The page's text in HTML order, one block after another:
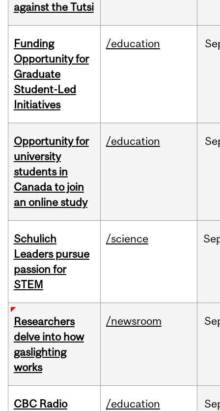
against the Tutsi
Funding
Opportunity for
Graduate
Student-Led
Initiatives
/education
Opportunity for
university
students in
Canada to join
an online study
/education
Schulich
Leaders pursue
passion for
STEM
/science
Researchers
delve into how
gaslighting
works
/newsroom
CBC Radio
/education